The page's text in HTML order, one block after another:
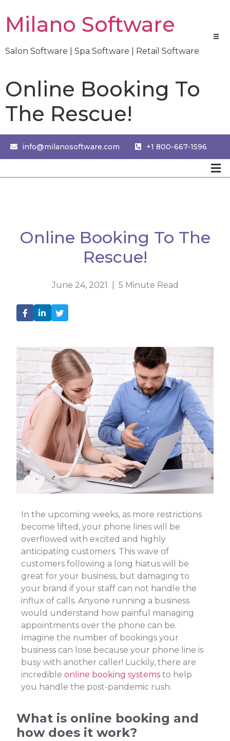
Milano Software
Salon Software | Spa Software | Retail Software
Online Booking To
The Rescue!
info@milanosoftware.com +1 800-667-1596
Online Booking To The
Rescue!
June 24, 2021 | 5 Minute Read
In the upcoming weeks, as more restrictions
become lifted, your phone lines will be
overflowed with excited and highly
anticipating customers. This wave of
customers following a long hiatus will be
great for your business, but damaging to
your brand if your staff can not handle the
influx of calls. Anyone running a business
would understand how painful managing
appointments over the phone can be.
Imagine the number of bookings your
business can lose because your phone line is
busy with another caller! Luckily, there are
incredibleonline booking systems to help
you handle the post-pandemic rush.
What is online booking and
how does it work?